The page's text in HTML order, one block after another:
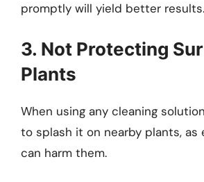
promptly will yield better results.
3. Not Protecting
Plants
When using any cleaning
to splash it on nearby plants, as
can harm them.